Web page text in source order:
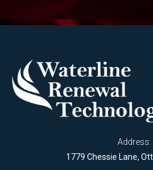
Address:
1779 Chessie Lane,